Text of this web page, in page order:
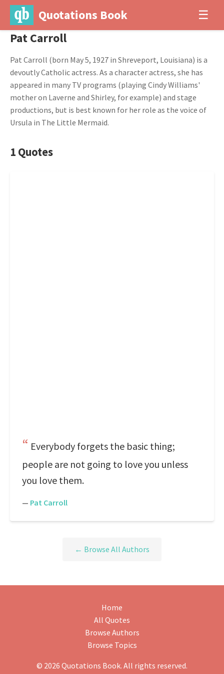
Quotations Book ☰
Pat Carroll
Pat Carroll (born May 5, 1927 in Shreveport, Louisiana) is a
devoutly Catholic actress. As a character actress, she has
appeared in many TV programs (playing Cindy Williams'
mother on Laverne and Shirley, for example) and stage
productions, but is best known for her role as the voice of
Ursula in The Little Mermaid.
1 Quotes
Everybody forgets the basic thing;
people are not going to love you unless
you love them.
— Pat Carroll
← Browse All Authors
Home
All Quotes
Browse Authors
Browse Topics
© 2026 Quotations Book. All rights reserved.